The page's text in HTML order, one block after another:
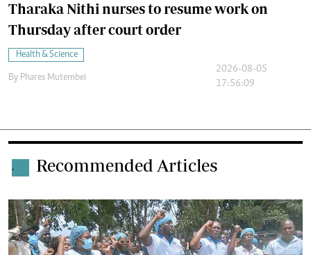
Tharaka Nithi nurses to resume work on
Thursday after court order
Health & Science
By Phares Mutembei
2026-08-05
17:56:09
. Recommended Articles